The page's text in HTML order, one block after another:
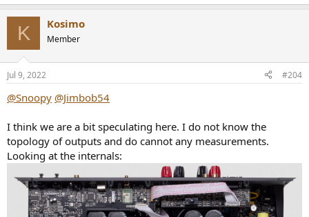
n
s
K Kosimo
Member
Jul 9, 2022 #204
@Snoopy @Jimbob54
I think we are a bit speculating here. I do not know the
topology of outputs and do cannot any measurements.
Looking at the internals: